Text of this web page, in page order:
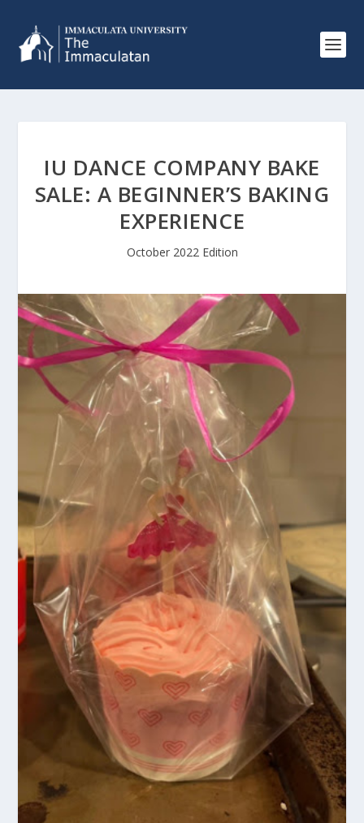
IU DANCE COMPANY BAKE
SALE: A BEGINNER’S BAKING
EXPERIENCE
October 2022 Edition